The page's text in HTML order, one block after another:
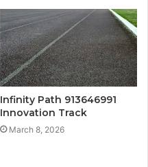
Infinity Path 913646991
Innovation Track
March 8, 2026